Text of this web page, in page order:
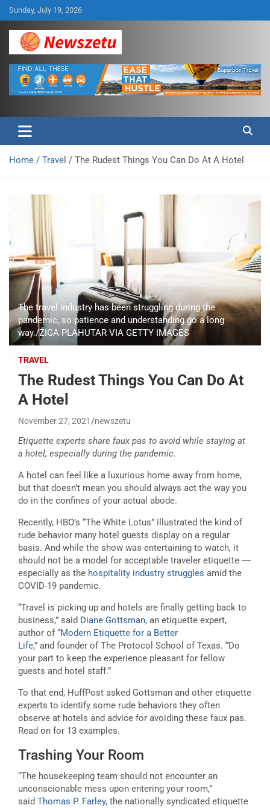
Skip
to
content
Sunday, July 19, 2026
Newszetu
Home Travel The Rudest Things You Can Do At A Hotel
The travel industry has been struggling during the
pandemic, so patience and understanding go a long
way./ZIGA PLAHUTAR VIA GETTY IMAGES
TRAVEL
The Rudest Things You Can Do At
A Hotel
November 27, 2021 newszetu
Etiquette experts share faux pas to avoid while staying at
a hotel, especially during the pandemic.
A hotel can feel like a luxurious home away from home,
but that doesn’t mean you should always act the way you
do in the confines of your actual abode.
Recently, HBO’s “The White Lotus” illustrated the kind of
rude behavior many hotel guests display on a regular
basis. And while the show was entertaining to watch, it
should not be a model for acceptable traveler etiquette ―
especially as the hospitality industry struggles amid the
COVID-19 pandemic.
“Travel is picking up and hotels are finally getting back to
business,” said Diane Gottsman, an etiquette expert,
author of “Modern Etiquette for a Better
Life,” and founder of The Protocol School of Texas. “Do
your part to keep the experience pleasant for fellow
guests and hotel staff.”
To that end, HuffPost asked Gottsman and other etiquette
experts to identify some rude behaviors they often
observe at hotels and advice for avoiding these faux pas.
Read on for 13 examples.
Trashing Your Room
“The housekeeping team should not encounter an
unconscionable mess upon entering your room,”
said Thomas P. Farley, the nationally syndicated etiquette